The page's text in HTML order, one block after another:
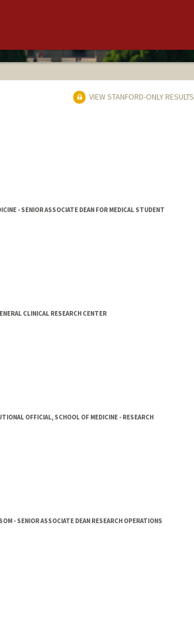
VIEW STANFORD-ONLY RESULTS
- SENIOR ASSOCIATE DEAN FOR MEDICAL STUDENT
CLINICAL RESEARCH CENTER
OFFICIAL, SCHOOL OF MEDICINE - RESEARCH
- SENIOR ASSOCIATE DEAN RESEARCH OPERATIONS